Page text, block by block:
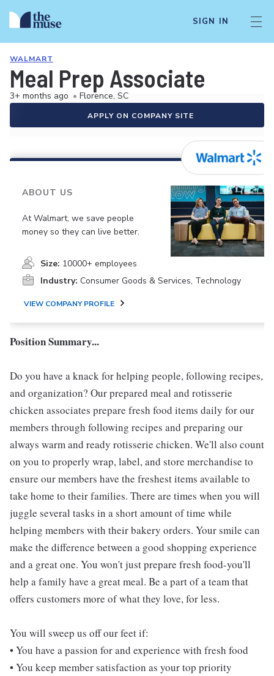
SIGN IN
WALMART
Meal Prep Associate
3+ months ago • Florence, SC
APPLY ON COMPANY SITE
ABOUT US
At Walmart, we save people
money so they can live better.
Size: 10000+ employees
Industry: Consumer Goods & Services, Technology
VIEW COMPANY PROFILE
Position Summary...
Do you have a knack for helping people, following recipes,
and organization? Our prepared meal and rotisserie
chicken associates prepare fresh food items daily for our
members through following recipes and preparing our
always warm and ready rotisserie chicken. We'll also count
on you to properly wrap, label, and store merchandise to
ensure our members have the freshest items available to
take home to their families. There are times when you will
juggle several tasks in a short amount of time while
helping members with their bakery orders. Your smile can
make the difference between a good shopping experience
and a great one. You won't just prepare fresh food-you'll
help a family have a great meal. Be a part of a team that
offers customers more of what they love, for less.
You will sweep us off our feet if:
• You have a passion for and experience with fresh food
• You keep member satisfaction as your top priority